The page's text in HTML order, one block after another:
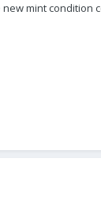
mint